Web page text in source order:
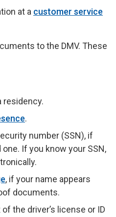
at a customer service
to the DMV. These
residency.
.
number (SSN), if
If you know your SSN,
, if your name appears
documents.
the driver’s license or ID